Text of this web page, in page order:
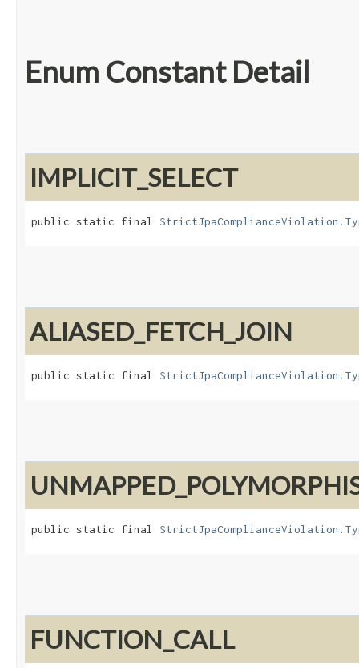
Enum Constant Detail
IMPLICIT_SELECT
public static final
ALIASED_FETCH_JOIN
public static final
public static final
FUNCTION_CALL